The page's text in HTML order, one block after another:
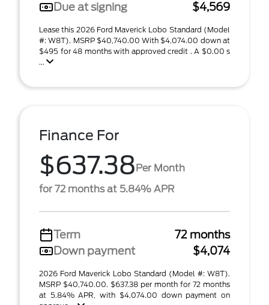
Due at signing
$4,569
Lease this 2026 Ford Maverick Lobo Standard (Model
#: W8T). MSRP $40,740.00 With $4,074.00 down at
$495 for 48 months with approved credit . A $0.00 s
...
Finance For
$637.38Per Month
for 72 months at 5.84% APR
Term
72 months
Down payment
$4,074
2026 Ford Maverick Lobo Standard (Model #: W8T).
MSRP $40,740.00. $637.38 per month for 72 months
at 5.84% APR, with $4,074.00 down payment on